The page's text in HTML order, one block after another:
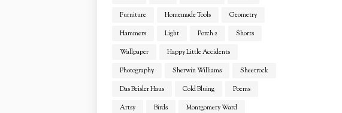
Furniture
Homemade Tools
Geometry
Hammers
Light Porch 2
Shorts
Wallpaper
Happy Little Accidents
Photography
Sherwin Williams
Sheetrock
Das Beisler Haus
Cold Bluing
Poems
Artsy
Birds
Montgomery Ward